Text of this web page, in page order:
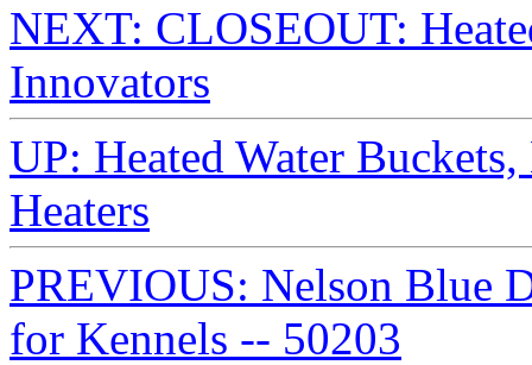
NEXT: CLOSEOUT:
Innovators
UP: Heated Water
Heaters
PREVIOUS: Nelson Blue
for Kennels -- 50203